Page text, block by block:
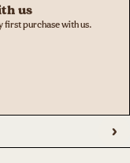
us
first purchase with us.
›